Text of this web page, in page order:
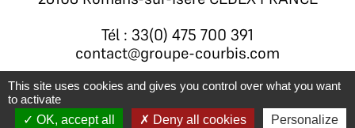
Tél : 33(0) 475 700 391
contact@groupe-courbis.com
Legal notice - © Groupe Courbis 2026
This site uses cookies and gives you control over what you want
to activate
OK, accept all
Deny all cookies Personalize